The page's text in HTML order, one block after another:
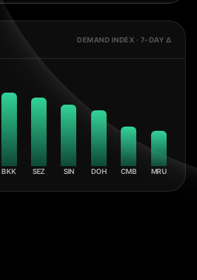
DEMAND INDEX · 7-DAY Δ
BKK SEZ SIN DOH CMB MRU